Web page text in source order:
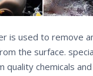
is used to remove
the surface.
quality chemicals